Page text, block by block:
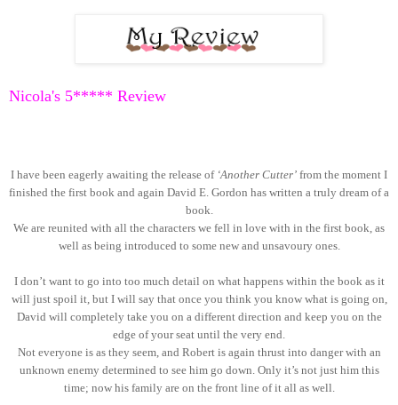
Nicola's 5***** Review
I have been eagerly awaiting the release of ‘Another Cutter’ from the moment I
finished the first book and again David E. Gordon has written a truly dream of a
book.
We are reunited with all the characters we fell in love with in the first book, as
well as being introduced to some new and unsavoury ones.
I don’t want to go into too much detail on what happens within the book as it
will just spoil it, but I will say that once you think you know what is going on,
David will completely take you on a different direction and keep you on the
edge of your seat until the very end.
Not everyone is as they seem, and Robert is again thrust into danger with an
unknown enemy determined to see him go down. Only it’s not just him this
time; now his family are on the front line of it all as well.